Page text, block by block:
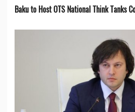
Baku to Host OTS National Think Tanks